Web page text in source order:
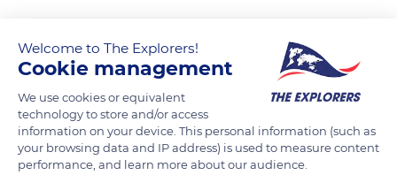
READ MORE TRANSLATE
Welcome to The Explorers!
Cookie management
We use cookies or equivalent
technology to store and/or access
information on your device. This personal information (such as
your browsing data and IP address) is used to measure content
performance, and learn more about our audience.